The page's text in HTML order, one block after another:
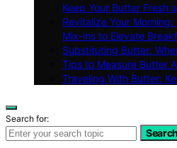
Keep Your Butter Fresh
Revitalize Your
Mix-ins to Elevate
Substituting Butter:
Tips to Measure Butter
Traveling With Butter:
Search for:
Search